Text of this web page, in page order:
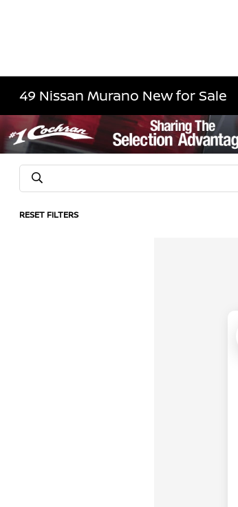
49 Nissan Murano New for Sale
RESET FILTERS